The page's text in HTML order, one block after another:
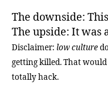
The downside:
The upside: It was
Disclaimer: low culture
getting killed. That
totally hack.